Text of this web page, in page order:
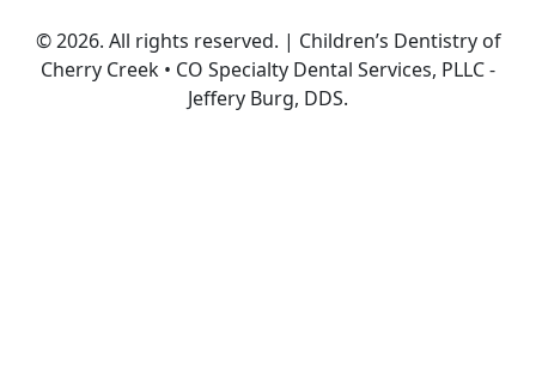
© 2026. All rights reserved. | Children’s Dentistry of
Cherry Creek • CO Specialty Dental Services, PLLC -
Jeffery Burg, DDS.